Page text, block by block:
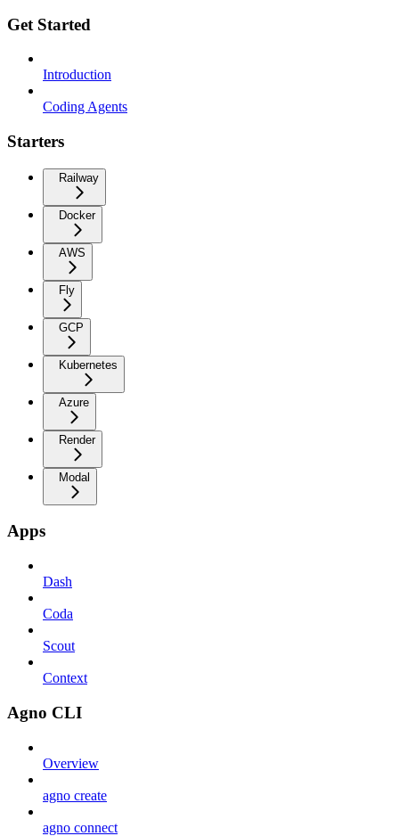
Get Started
Introduction
Coding Agents
Starters
Railway
Docker
AWS
Fly
GCP
Kubernetes
Azure
Render
Modal
Apps
Dash
Coda
Scout
Context
Agno CLI
Overview
agno create
agno connect